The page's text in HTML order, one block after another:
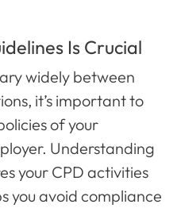
Is Crucial
widely between
it’s important to
of your
Understanding
your CPD activities
you avoid compliance